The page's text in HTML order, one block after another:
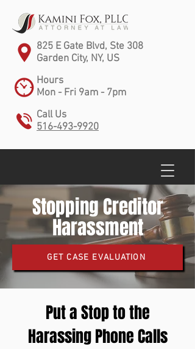
825 E Gate Blvd, Ste 308
Garden City, NY, US
Hours
Mon - Fri 9am - 7pm
Call Us
516-493-9920
Stopping Creditor
Harassment
GET CASE EVALUATION
Put a Stop to the
Harassing Phone Calls